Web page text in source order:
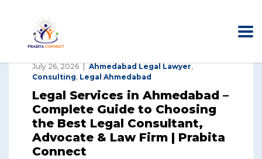
July 26, 2026 Ahmedabad Legal Lawyer,
Consulting, Legal Ahmedabad
Legal Services in Ahmedabad –
Complete Guide to Choosing
the Best Legal Consultant,
Advocate & Law Firm | Prabita
Connect